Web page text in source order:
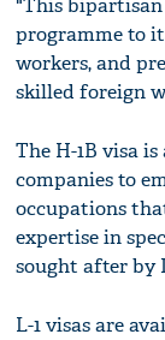
"This
programme to
workers, and
skilled foreign
The H-1B visa
companies to
occupations
expertise in
sought after by
L-1 visas are